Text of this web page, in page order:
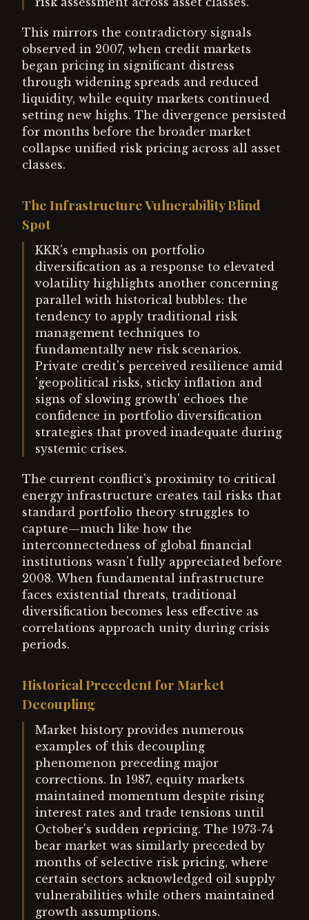
This mirrors the contradictory signals
observed in 2007, when credit markets
began pricing in significant distress
through widening spreads and reduced
liquidity, while equity markets continued
setting new highs. The divergence persisted
for months before the broader market
collapse unified risk pricing across all asset
classes.
The Infrastructure Vulnerability Blind
Spot
KKR's emphasis on portfolio
diversification as a response to elevated
volatility highlights another concerning
parallel with historical bubbles: the
tendency to apply traditional risk
management techniques to
fundamentally new risk scenarios.
Private credit's perceived resilience amid
'geopolitical risks, sticky inflation and
signs of slowing growth' echoes the
confidence in portfolio diversification
strategies that proved inadequate during
systemic crises.
The current conflict's proximity to critical
energy infrastructure creates tail risks that
standard portfolio theory struggles to
capture—much like how the
interconnectedness of global financial
institutions wasn't fully appreciated before
2008. When fundamental infrastructure
faces existential threats, traditional
diversification becomes less effective as
correlations approach unity during crisis
periods.
Historical Precedent for Market
Decoupling
Market history provides numerous
examples of this decoupling
phenomenon preceding major
corrections. In 1987, equity markets
maintained momentum despite rising
interest rates and trade tensions until
October's sudden repricing. The 1973-74
bear market was similarly preceded by
months of selective risk pricing, where
certain sectors acknowledged oil supply
vulnerabilities while others maintained
growth assumptions.